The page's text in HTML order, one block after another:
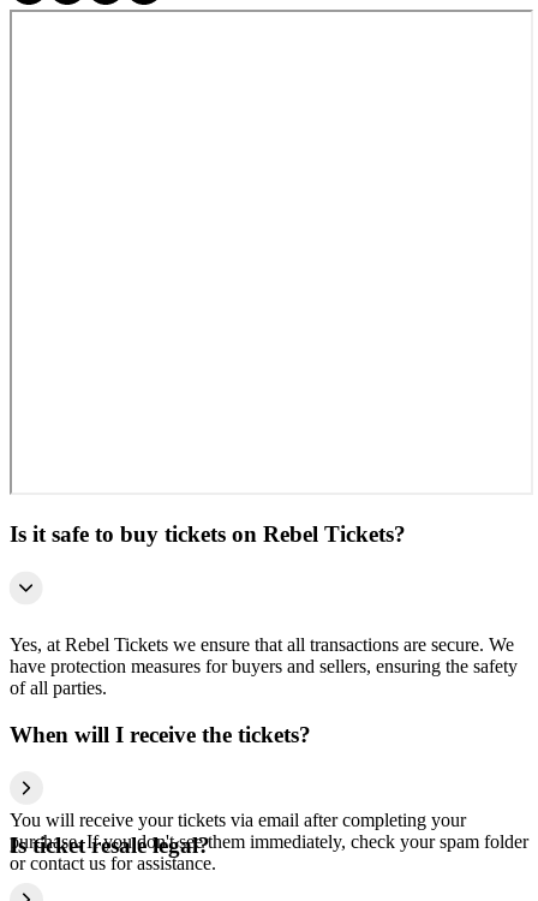
Is it safe to buy tickets on Rebel Tickets?
Yes, at Rebel Tickets we ensure that all transactions are secure. We
have protection measures for buyers and sellers, ensuring the safety
of all parties.
When will I receive the tickets?
You will receive your tickets via email after completing your
purchase. If you don't see them immediately, check your spam folder
or contact us for assistance.
Is ticket resale legal?